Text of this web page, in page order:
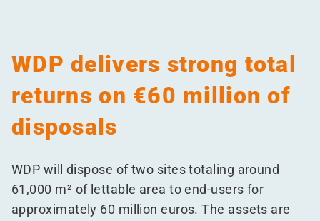
WDP delivers strong total
returns on €60 million of
disposals
WDP will dispose of two sites totaling around
61,000 m² of lettable area to end-users for
approximately 60 million euros. The assets are